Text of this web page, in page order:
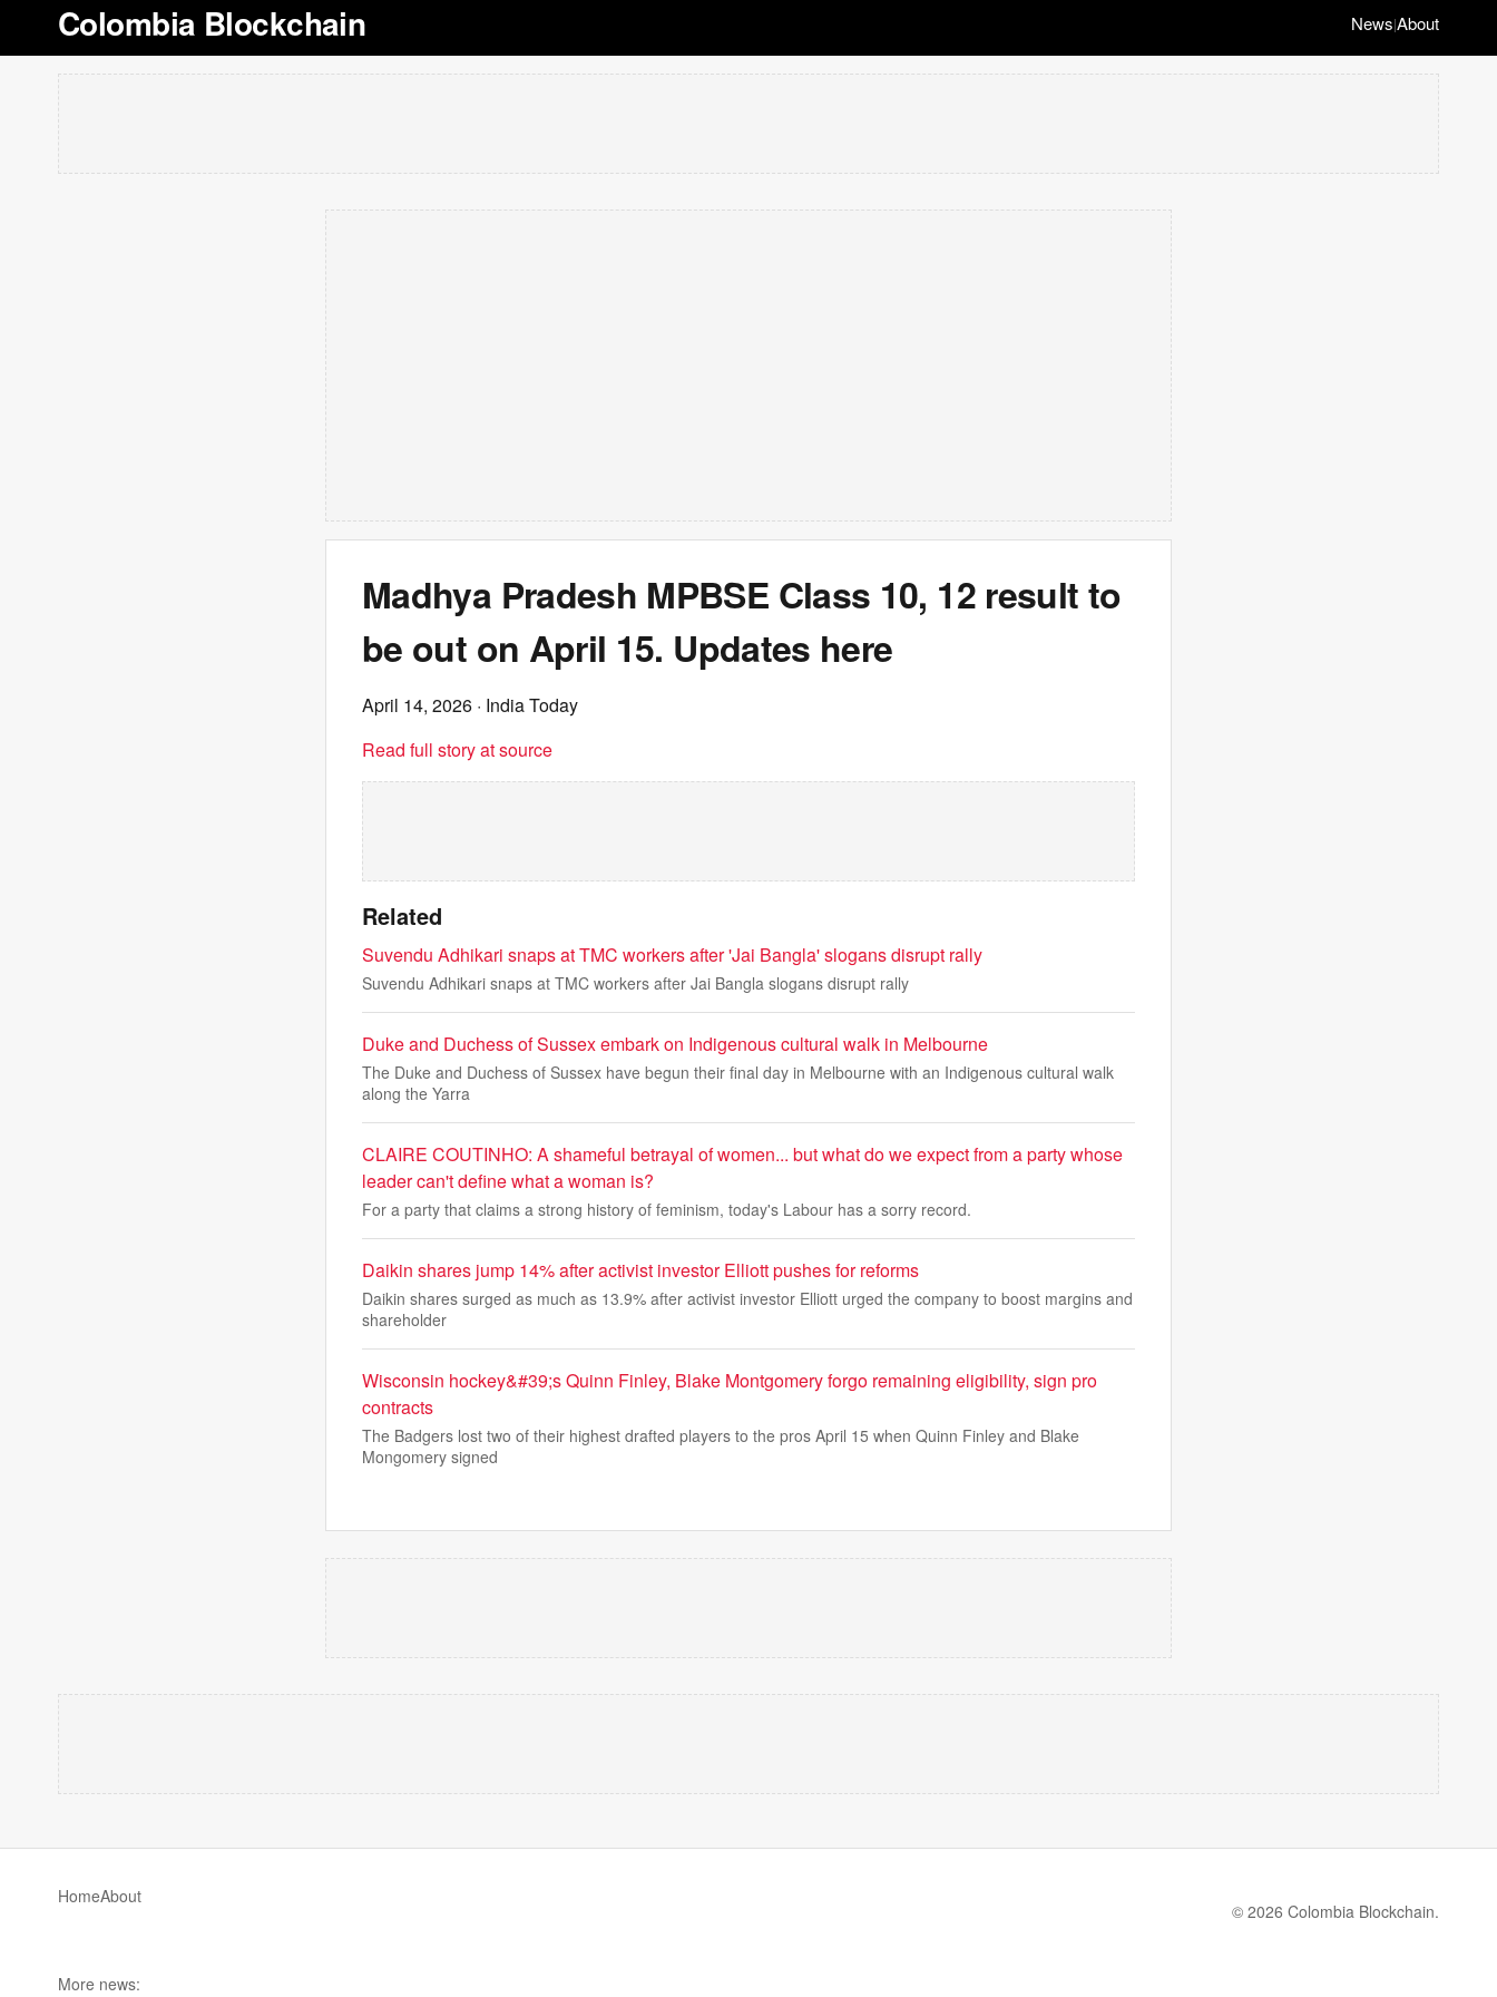
Colombia Blockchain News|About
Madhya Pradesh MPBSE Class 10, 12 result to
be out on April 15. Updates here
April 14, 2026 · India Today
Read full story at source
Related
Suvendu Adhikari snaps at TMC workers after 'Jai Bangla' slogans disrupt rally
Suvendu Adhikari snaps at TMC workers after Jai Bangla slogans disrupt rally
Duke and Duchess of Sussex embark on Indigenous cultural walk in Melbourne
The Duke and Duchess of Sussex have begun their final day in Melbourne with an Indigenous cultural walk
along the Yarra
CLAIRE COUTINHO: A shameful betrayal of women... but what do we expect from a party whose
leader can't define what a woman is?
For a party that claims a strong history of feminism, today's Labour has a sorry record.
Daikin shares jump 14% after activist investor Elliott pushes for reforms
Daikin shares surged as much as 13.9% after activist investor Elliott urged the company to boost margins and
shareholder
Wisconsin hockey&#39;s Quinn Finley, Blake Montgomery forgo remaining eligibility, sign pro
contracts
The Badgers lost two of their highest drafted players to the pros April 15 when Quinn Finley and Blake
Mongomery signed
HomeAbout
© 2026 Colombia Blockchain.
More news: